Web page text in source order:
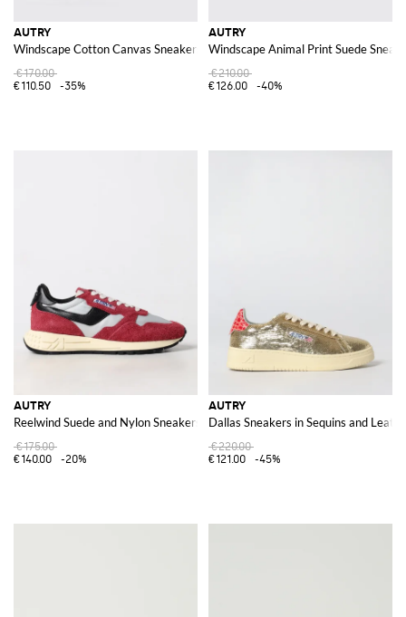
AUTRY
Windscape Cotton Canvas Sneakers
€170.00
€110.50
-35%
AUTRY
Windscape Animal Print Suede
€210.00
€126.00
-40%
AUTRY
Reelwind Suede and Nylon Sneakers
€175.00
€140.00
-20%
AUTRY
Dallas Sneakers in Sequins and
€220.00
€121.00
-45%